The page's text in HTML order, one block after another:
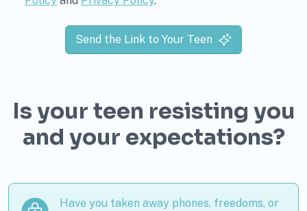
Send the Link to Your Teen
Is your teen resisting you
and your expectations?
Have you taken away phones, freedoms, or